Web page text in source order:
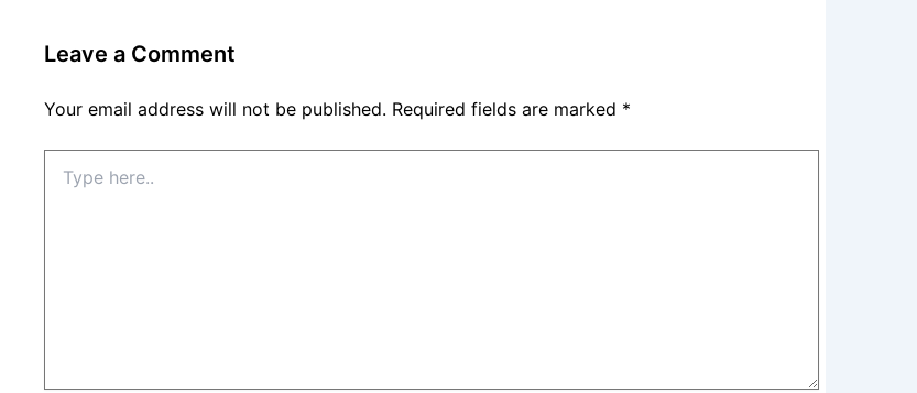
Leave a Comment
Your email address will not be published. Required fields are marked *
here..